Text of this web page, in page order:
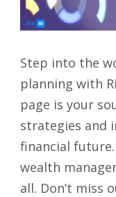
Step into the
planning with
page is your
strategies and
financial
wealth
all. Don’t miss